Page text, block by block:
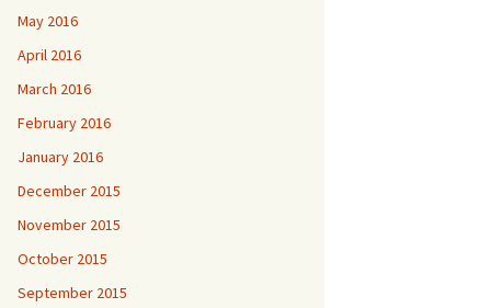
May 2016
April 2016
March 2016
February 2016
January 2016
December 2015
November 2015
October 2015
September 2015